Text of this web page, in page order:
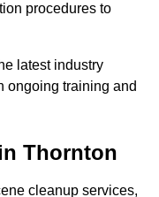
procedures to
latest industry
ongoing training and
Thornton
cleanup services,